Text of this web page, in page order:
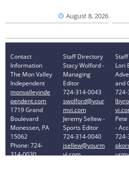
August 8, 2026
Contact
Information
The Mon Valley
Independent
monvalleyinde
pendent.com
1719 Grand
Boulevard
Monessen, PA
15062
Phone: 724-
314-0030
Staff Directory
Stacy Wolford -
Managing
Editor
724-314-0043
swolford@your
mvi.com
Jeremy Sellew -
Sports Editor
724-314-0040
jsellew@yourm
vi.com
Lori
and
-
724-